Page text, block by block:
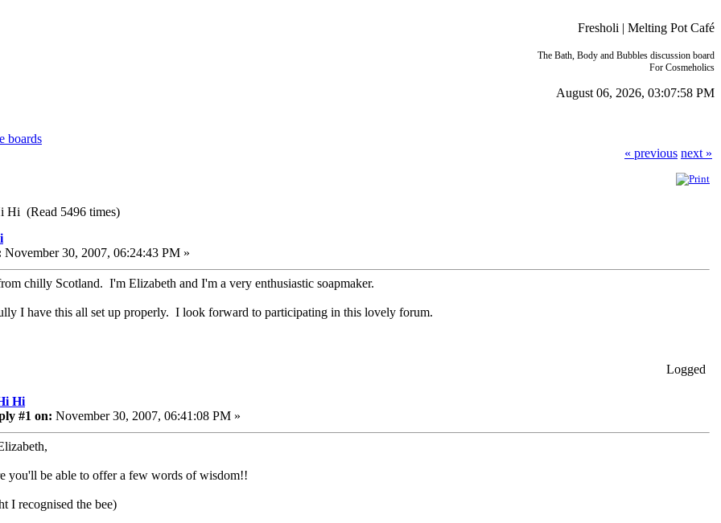
Fresholi | Melting Pot Café
The Bath, Body and Bubbles discussion board
For Cosmeholics
August 06, 2026, 03:07:58 PM
boards
« previous next »
Hi (Read 5496 times)
November 30, 2007, 06:24:43 PM »
chilly Scotland. I'm Elizabeth and I'm a very enthusiastic soapmaker.
I have this all set up properly. I look forward to participating in this lovely forum.
Logged
Hi
#1 on: November 30, 2007, 06:41:08 PM »
you'll be able to offer a few words of wisdom!!
I recognised the bee)